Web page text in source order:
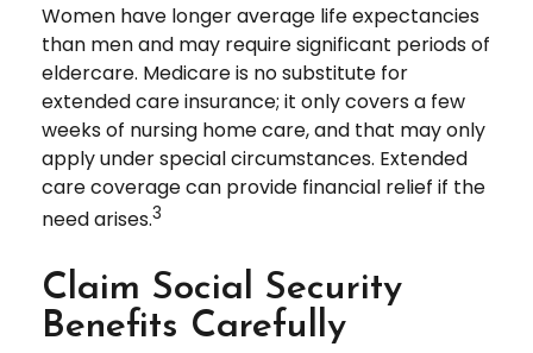
Women have longer average life expectancies
than men and may require significant periods of
eldercare. Medicare is no substitute for
extended care insurance; it only covers a few
weeks of nursing home care, and that may only
apply under special circumstances. Extended
care coverage can provide financial relief if the
need arises.3
Claim Social Security
Benefits Carefully